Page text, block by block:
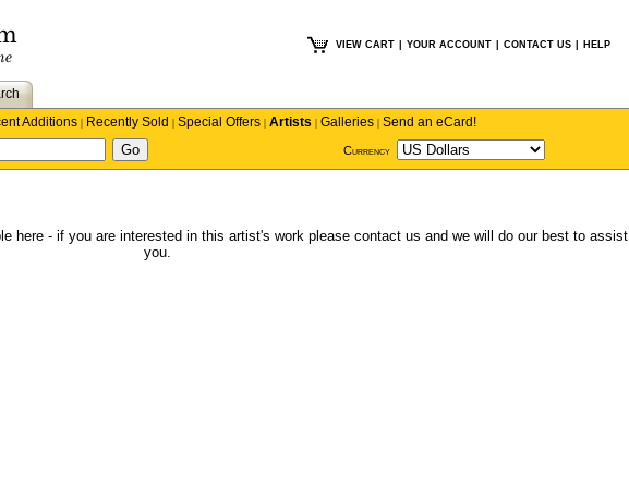
VIEW CART YOUR ACCOUNT CONTACT US HELP
Additions | Recently Sold | Special Offers | Artists | Galleries | Send an eCard!
Currency
here - if you are interested in this artist's work please contact us and we will do our best to assist
you.